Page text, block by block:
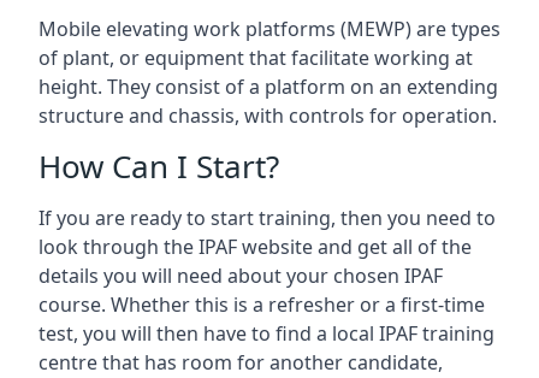
Mobile elevating work platforms (MEWP) are types
of plant, or equipment that facilitate working at
height. They consist of a platform on an extending
structure and chassis, with controls for operation.
How Can I Start?
If you are ready to start training, then you need to
look through the IPAF website and get all of the
details you will need about your chosen IPAF
course. Whether this is a refresher or a first-time
test, you will then have to find a local IPAF training
centre that has room for another candidate,